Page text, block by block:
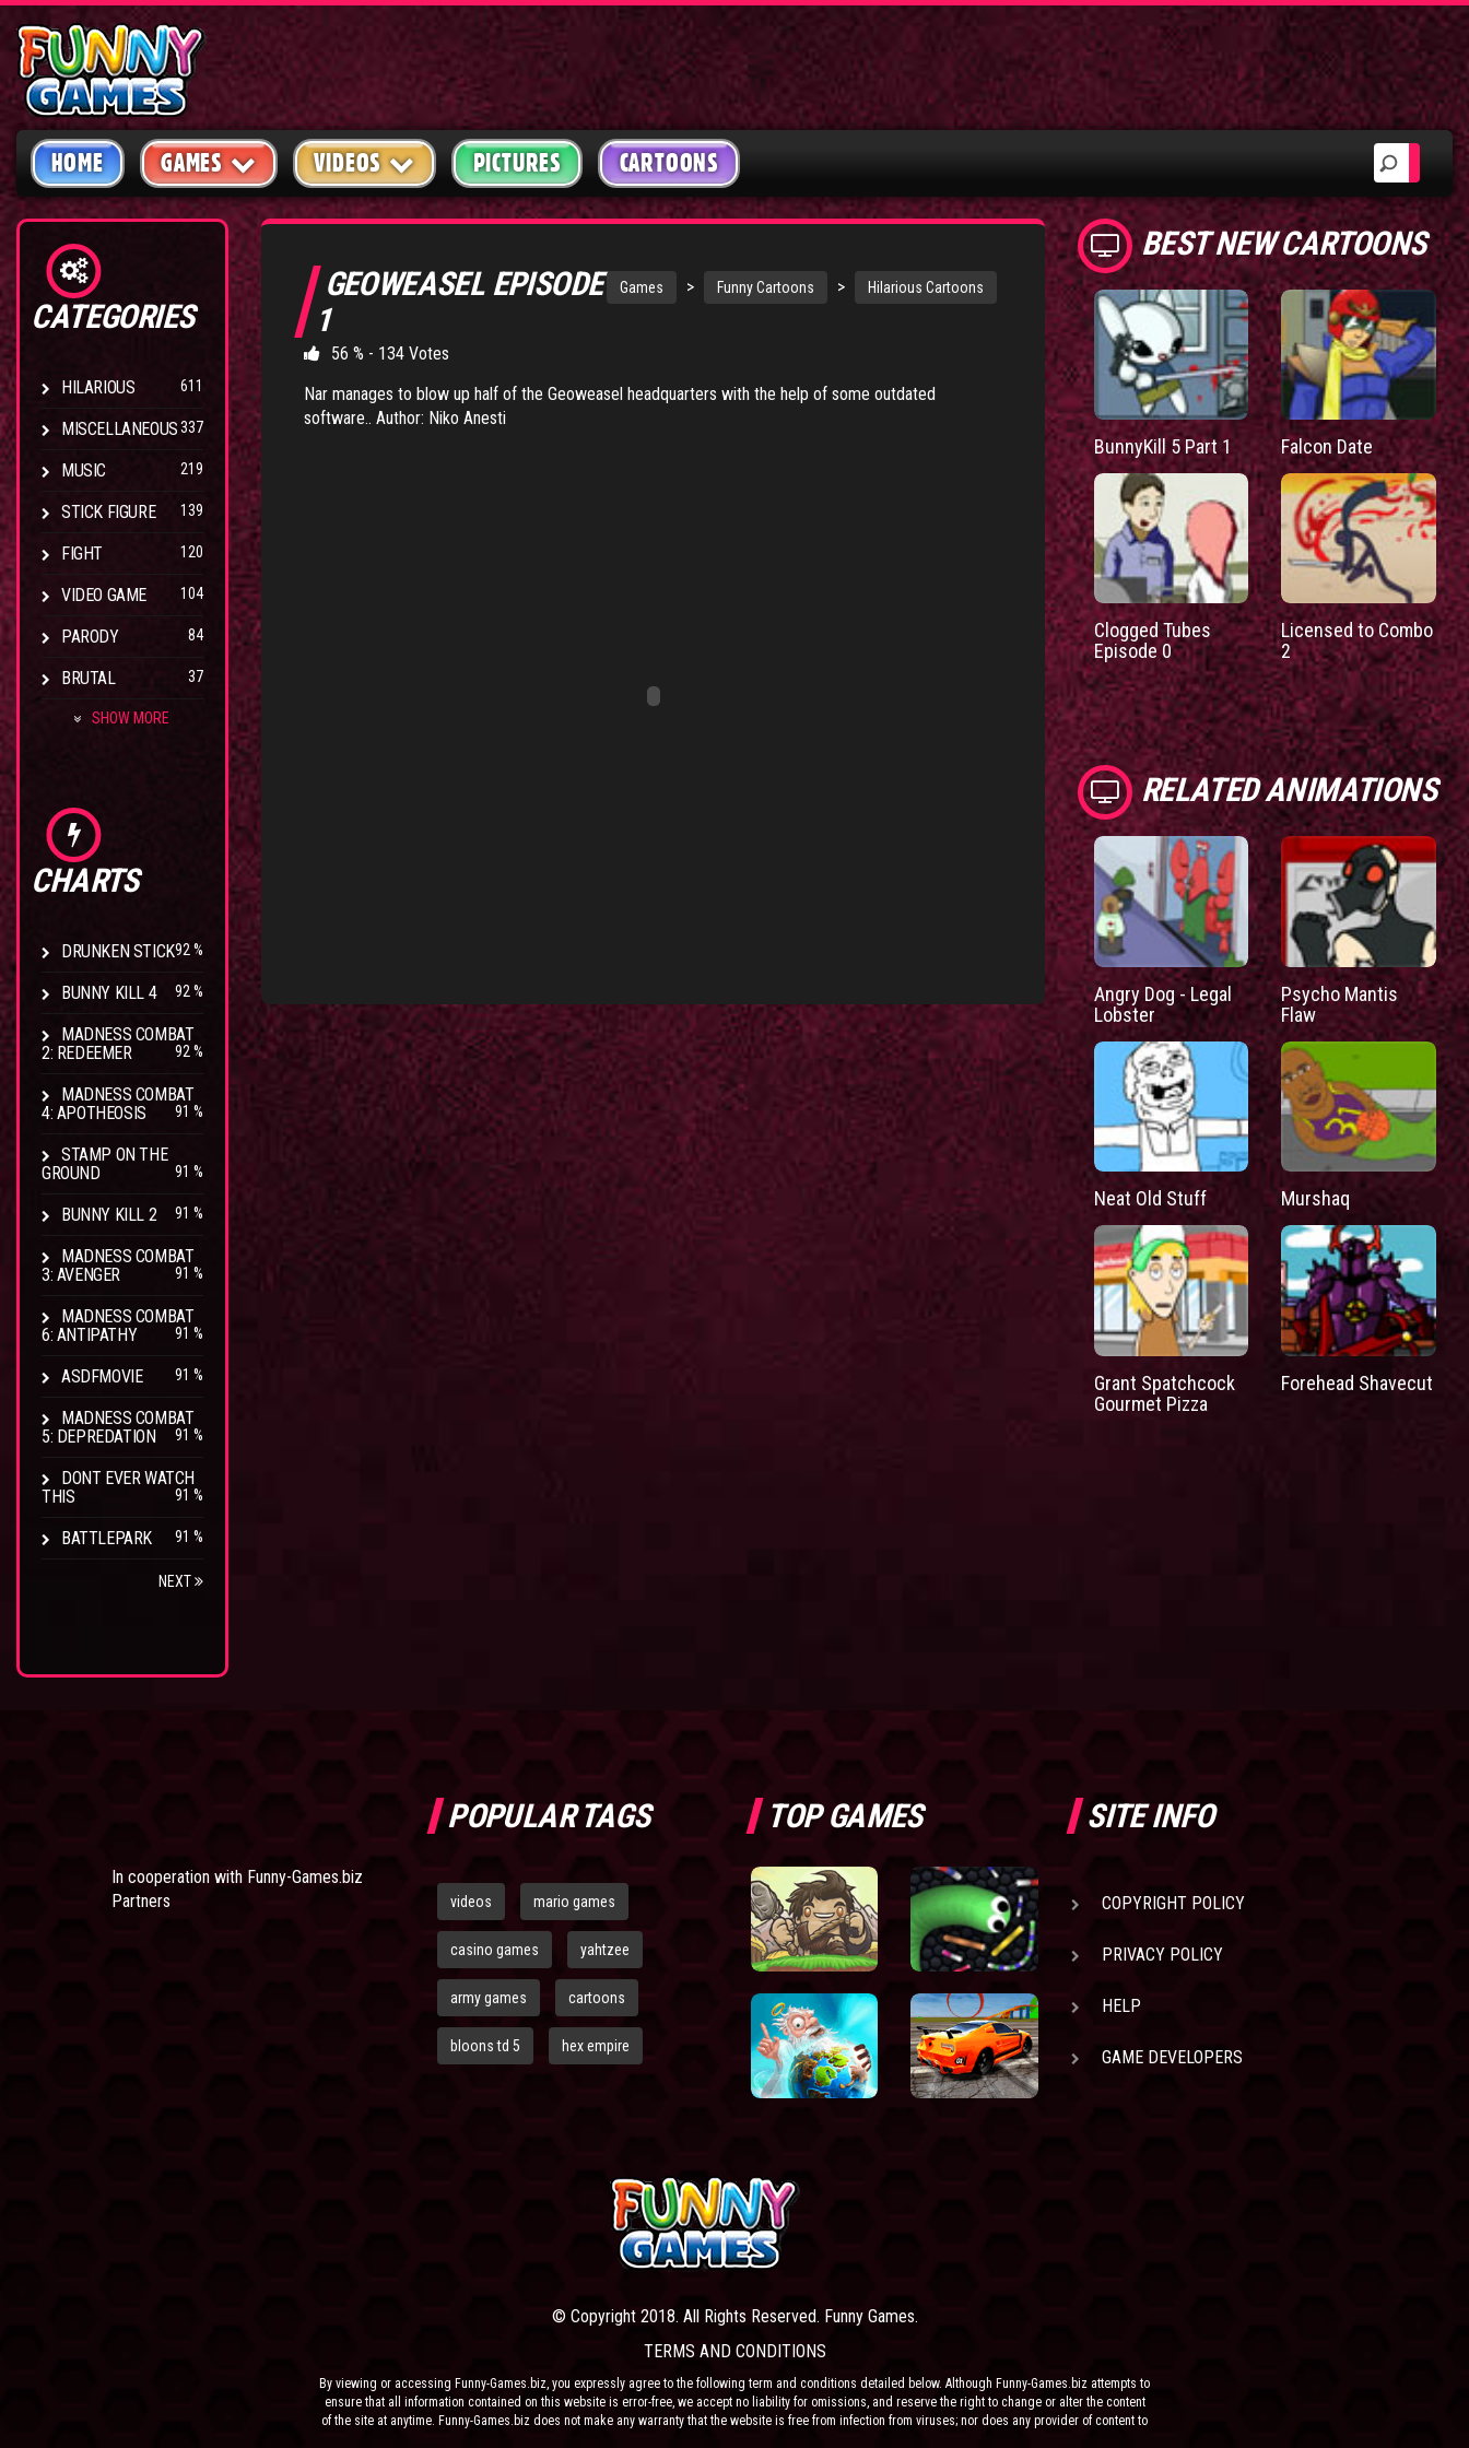
HOME GAMES VIDEOS PICTURES CARTOONS
CATEGORIES
HILARIOUS 611
MISCELLANEOUS337
MUSIC 219
STICK FIGURE 139
FIGHT 120
VIDEO GAME 104
PARODY 84
BRUTAL 37
SHOW MORE
CHARTS
DRUNKEN STICK92 %
BUNNY KILL 4 92 %
MADNESS COMBAT
2: REDEEMER
92 %
MADNESS COMBAT
4: APOTHEOSIS
91 %
STAMP ON THE
GROUND
91 %
BUNNY KILL 2 91 %
MADNESS COMBAT
3: AVENGER
91 %
MADNESS COMBAT
6: ANTIPATHY
91 %
ASDFMOVIE 91 %
MADNESS COMBAT
5: DEPREDATION
91 %
DONT EVER WATCH
THIS
91 %
BATTLEPARK 91 %
NEXT
Games > Funny Cartoons > Hilarious Cartoons
GEOWEASEL EPISODE
1
56 % - 134 Votes
Nar manages to blow up half of the Geoweasel headquarters with the help of some outdated
software.. Author: Niko Anesti
BEST NEW CARTOONS
BunnyKill 5 Part 1 Falcon Date
Clogged Tubes
Episode 0
Licensed to Combo
2
RELATED ANIMATIONS
Angry Dog - Legal
Lobster
Psycho Mantis
Flaw
Neat Old Stuff Murshaq
Grant Spatchcock
Gourmet Pizza
Forehead Shavecut
In cooperation with Funny-Games.biz
Partners
POPULAR TAGS
videos mario games
casino games yahtzee
army games cartoons
bloons td 5 hex empire
TOP GAMES SITE INFO
COPYRIGHT POLICY
PRIVACY POLICY
HELP
GAME DEVELOPERS
© Copyright 2018. All Rights Reserved. Funny Games.
TERMS AND CONDITIONS
By viewing or accessing Funny-Games.biz, you expressly agree to the following term and conditions detailed below. Although Funny-Games.biz attempts to
ensure that all information contained on this website is error-free, we accept no liability for omissions, and reserve the right to change or alter the content
of the site at anytime. Funny-Games.biz does not make any warranty that the website is free from infection from viruses; nor does any provider of content to